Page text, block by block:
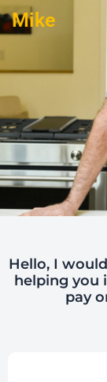
Skip
toMike
Hello, I
helping you
pay